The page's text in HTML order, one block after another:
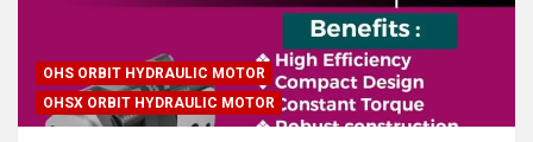
OHS ORBIT HYDRAULIC MOTOR
OHSX ORBIT HYDRAULIC MOTOR